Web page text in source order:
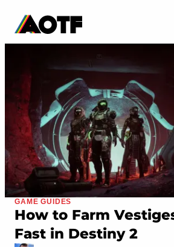
GAME GUIDES
How to Farm
Fast in Destiny 2